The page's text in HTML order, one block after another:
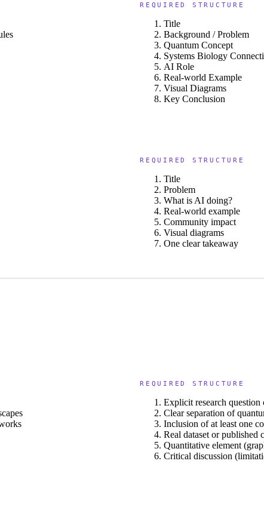
REQUIRED STRUCTURE
Title
Background / Problem
Quantum Concept
Systems Biology
AI Role
Real-world Example
Visual Diagrams
Key Conclusion
REQUIRED STRUCTURE
Title
Problem
What is AI doing?
Real-world example
Community impact
Visual diagrams
One clear takeaway
REQUIRED STRUCTURE
Explicit research question
Clear separation of
Inclusion of at least one
Real dataset or published
Quantitative element
Critical discussion